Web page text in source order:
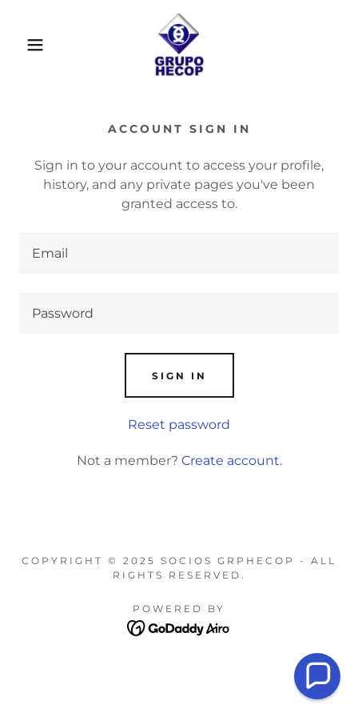
ACCOUNT SIGN IN
Sign in to your account to access your profile,
history, and any private pages you've been
granted access to.
SIGN IN
Reset password
Not a member? Create account.
COPYRIGHT © 2025 SOCIOS GRPHECOP - ALL
RIGHTS RESERVED.
POWERED BY